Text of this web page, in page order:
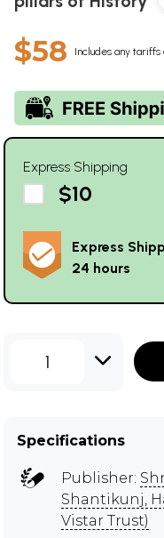
$58 Includes any tariffs
Express Shipping
$10
Express
24 hours
1
Specifications
Publisher:
Shantikunj,
Vistar Trust)